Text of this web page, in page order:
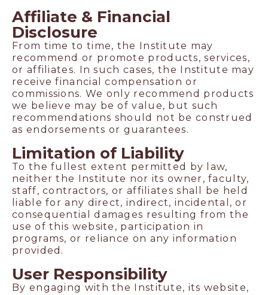
Affiliate & Financial
Disclosure
From time to time, the Institute may
recommend or promote products, services,
or affiliates. In such cases, the Institute may
receive financial compensation or
commissions. We only recommend products
we believe may be of value, but such
recommendations should not be construed
as endorsements or guarantees.
Limitation of Liability
To the fullest extent permitted by law,
neither the Institute nor its owner, faculty,
staff, contractors, or affiliates shall be held
liable for any direct, indirect, incidental, or
consequential damages resulting from the
use of this website, participation in
programs, or reliance on any information
provided.
User Responsibility
By engaging with the Institute, its website,